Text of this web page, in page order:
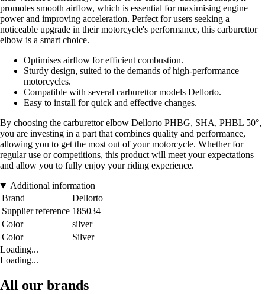
promotes smooth airflow, which is essential for maximising engine
power and improving acceleration. Perfect for users seeking a
noticeable upgrade in their motorcycle's performance, this carburettor
elbow is a smart choice.
Optimises airflow for efficient combustion.
Sturdy design, suited to the demands of high-performance
motorcycles.
Compatible with several carburettor models Dellorto.
Easy to install for quick and effective changes.
By choosing the carburettor elbow Dellorto PHBG, SHA, PHBL 50°,
you are investing in a part that combines quality and performance,
allowing you to get the most out of your motorcycle. Whether for
regular use or competitions, this product will meet your expectations
and allow you to fully enjoy your riding experience.
Additional information
Brand
Dellorto
Supplier reference 185034
Color
silver
Color
Silver
Loading...
Loading...
All our brands